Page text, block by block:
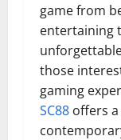
game from
entertaining
those
gaming
SC88 offers a